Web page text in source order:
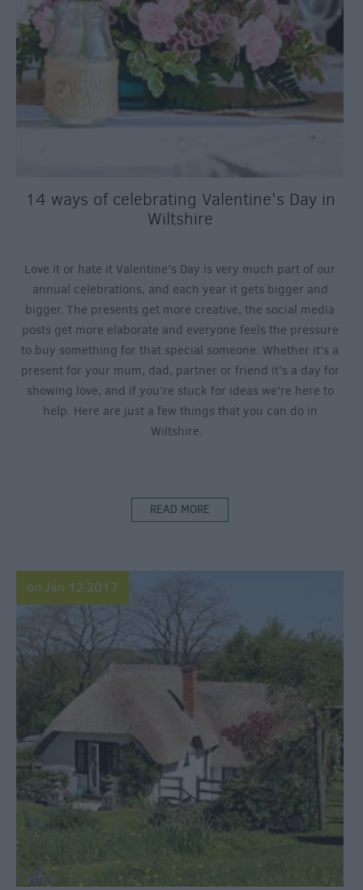
14 ways of celebrating Valentine's Day in
Wiltshire
Love it or hate it Valentine’s Day is very much part of our
annual celebrations, and each year it gets bigger and
bigger. The presents get more creative, the social media
posts get more elaborate and everyone feels the pressure
to buy something for that special someone. Whether it’s a
present for your mum, dad, partner or friend it’s a day for
showing love, and if you’re stuck for ideas we’re here to
help. Here are just a few things that you can do in
Wiltshire.
READ MORE
on Jan 12 2017